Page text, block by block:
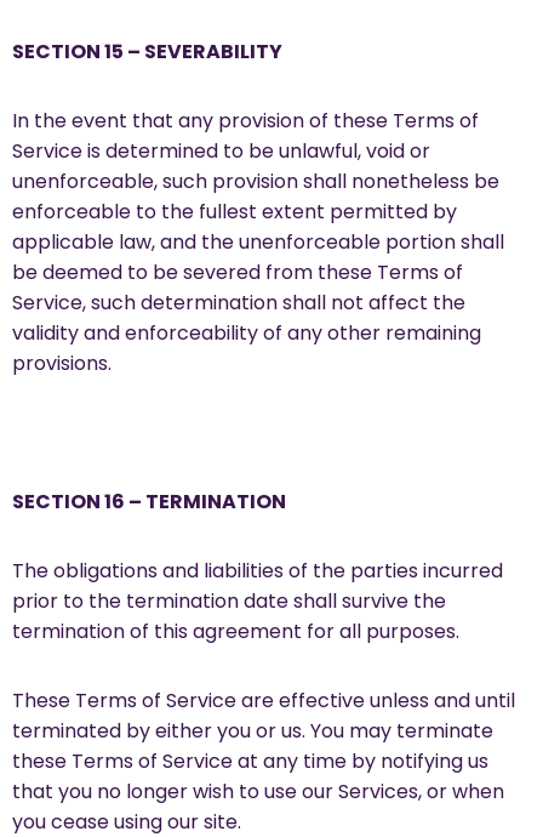
SECTION 15 – SEVERABILITY
In the event that any provision of these Terms of
Service is determined to be unlawful, void or
unenforceable, such provision shall nonetheless be
enforceable to the fullest extent permitted by
applicable law, and the unenforceable portion shall
be deemed to be severed from these Terms of
Service, such determination shall not affect the
validity and enforceability of any other remaining
provisions.
SECTION 16 – TERMINATION
The obligations and liabilities of the parties incurred
prior to the termination date shall survive the
termination of this agreement for all purposes.
These Terms of Service are effective unless and until
terminated by either you or us. You may terminate
these Terms of Service at any time by notifying us
that you no longer wish to use our Services, or when
you cease using our site.